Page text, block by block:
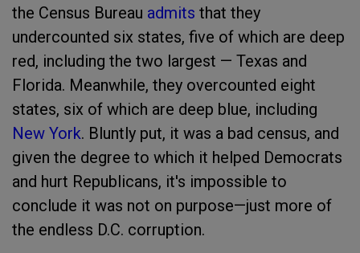
the Census Bureau admits that they
undercounted six states, five of which are deep
red, including the two largest — Texas and
Florida. Meanwhile, they overcounted eight
states, six of which are deep blue, including
New York. Bluntly put, it was a bad census, and
given the degree to which it helped Democrats
and hurt Republicans, it's impossible to
conclude it was not on purpose—just more of
the endless D.C. corruption.